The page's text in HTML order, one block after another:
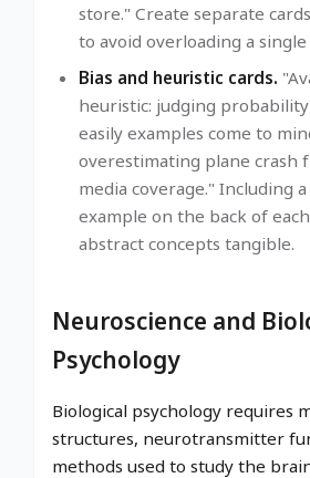
store." Create separate
to avoid overloading a single
Bias and heuristic cards.
heuristic: judging
easily examples come to
overestimating plane crash
media coverage." Including
example on the back of
abstract concepts tangible.
Neuroscience and
Psychology
Biological psychology requires
structures, neurotransmitter
methods used to study the